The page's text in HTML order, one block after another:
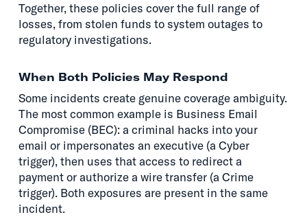
Together, these policies cover the full range of
losses, from stolen funds to system outages to
regulatory investigations.
When Both Policies May Respond
Some incidents create genuine coverage ambiguity.
The most common example is Business Email
Compromise (BEC): a criminal hacks into your
email or impersonates an executive (a Cyber
trigger), then uses that access to redirect a
payment or authorize a wire transfer (a Crime
trigger). Both exposures are present in the same
incident.